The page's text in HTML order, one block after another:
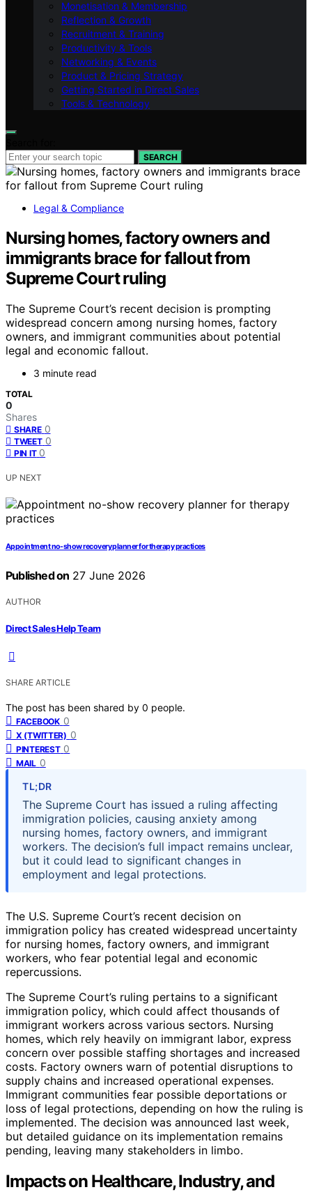
Monetisation & Membership
Reflection & Growth
Recruitment & Training
Productivity & Tools
Networking & Events
Product & Pricing Strategy
Getting Started in Direct Sales
Tools & Technology
SEARCH
Legal & Compliance
Nursing homes, factory owners and
immigrants brace for fallout from
Supreme Court ruling
The Supreme Court’s recent decision is prompting
widespread concern among nursing homes, factory
owners, and immigrant communities about potential
legal and economic fallout.
3 minute read
TOTAL
0
Shares
SHARE 0
TWEET 0
PIN IT 0
UP NEXT
Appointment no-show recovery planner for therapy practices
Published on 27 June 2026
AUTHOR
Direct Sales Help Team
SHARE ARTICLE
The post has been shared by 0 people.
FACEBOOK 0
X (TWITTER) 0
PINTEREST 0
MAIL 0
TL;DR
The Supreme Court has issued a ruling affecting
immigration policies, causing anxiety among
nursing homes, factory owners, and immigrant
workers. The decision’s full impact remains unclear,
but it could lead to significant changes in
employment and legal protections.
The U.S. Supreme Court’s recent decision on
immigration policy has created widespread uncertainty
for nursing homes, factory owners, and immigrant
workers, who fear potential legal and economic
repercussions.
The Supreme Court’s ruling pertains to a significant
immigration policy, which could affect thousands of
immigrant workers across various sectors. Nursing
homes, which rely heavily on immigrant labor, express
concern over possible staffing shortages and increased
costs. Factory owners warn of potential disruptions to
supply chains and increased operational expenses.
Immigrant communities fear possible deportations or
loss of legal protections, depending on how the ruling is
implemented. The decision was announced last week,
but detailed guidance on its implementation remains
pending, leaving many stakeholders in limbo.
Impacts on Healthcare, Industry, and